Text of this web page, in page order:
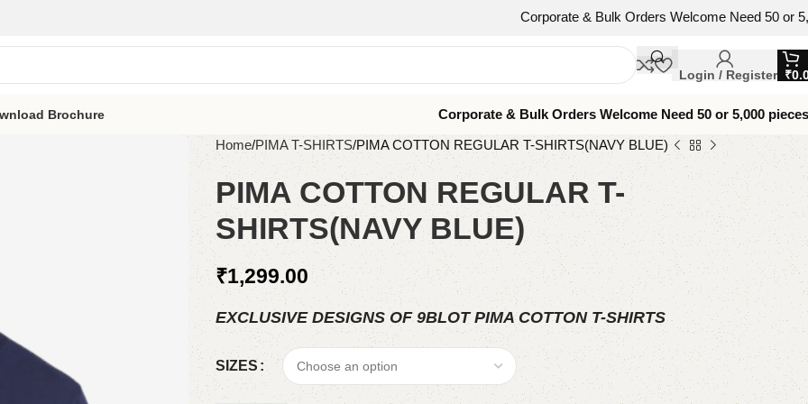
Corporate & Bulk Orders Welcome Need 50 or 5,000
Login / Register ₹
Brochure Corporate & Bulk Orders Welcome Need 50 or 5,000
Home PIMA T-SHIRTS PIMA COTTON REGULAR T-SHIRTS(NAVY BLUE)
PIMA COTTON REGULAR T-
SHIRTS(NAVY BLUE)
₹1,299.00
EXCLUSIVE DESIGNS OF 9BLOT PIMA COTTON T-SHIRTS
SIZES